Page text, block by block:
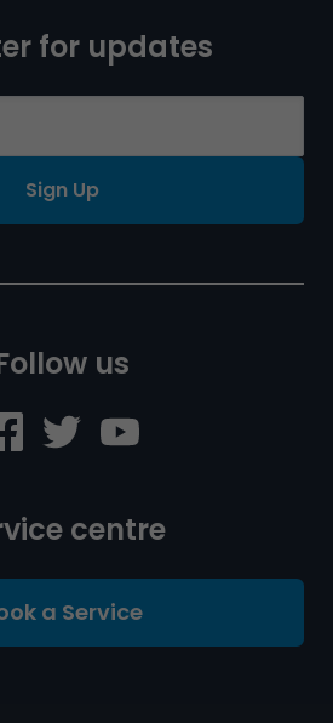
for updates
Sign Up
us
centre
a Service